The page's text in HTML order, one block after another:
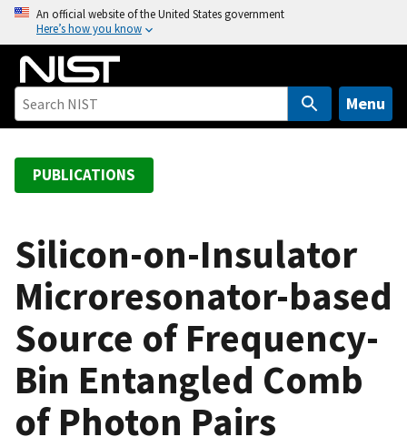
o
An official website of the United States government
Here’s how you know
Menu
PUBLICATIONS
Silicon-on-Insulator
Microresonator-based
Source of Frequency-
Bin Entangled Comb
of Photon Pairs